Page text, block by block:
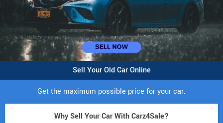
Sell Your Old Car Online
Get the maximum possible price for your car.
Why Sell Your Car With Carz4Sale?